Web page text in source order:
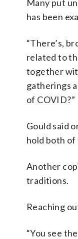
Many put
has been
“There’s,
related to
together
gatherings
of COVID?”
Gould said
hold both of
Another
traditions.
Reaching
“You see